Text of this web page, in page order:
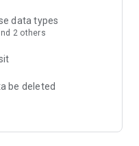
data types
2 others
be deleted